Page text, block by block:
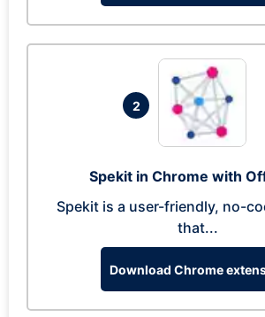
2
Spekit in Chrome with
Spekit is a user-friendly, no-
that...
Download Chrome